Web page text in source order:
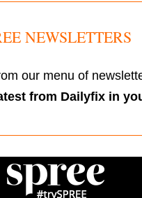
NEWSLETTERS
our menu of
from Dailyfix in